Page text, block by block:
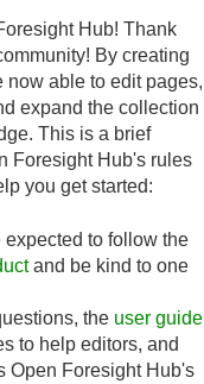
Hub! Thank
By creating
now able to edit pages,
expand the collection
This is a brief
Foresight Hub's rules
you get started:
expected to follow the
and be kind to one
the user guide
to help editors, and
Open Foresight Hub's